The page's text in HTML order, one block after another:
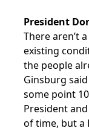
President
There aren’t
existing
the people
Ginsburg
some point
President
of time, but a